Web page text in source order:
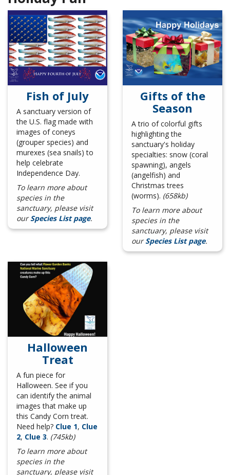
Fish of July
A sanctuary version of
the U.S. flag made with
images of coneys
(grouper species) and
murexes (sea snails) to
help celebrate
Independence Day.
To learn more about
species in the
sanctuary, please visit
ourSpecies List page.
Gifts of the
Season
A trio of colorful gifts
highlighting the
sanctuary's holiday
specialties: snow (coral
spawning), angels
(angelfish) and
Christmas trees
(worms). (658kb)
To learn more about
species in the
sanctuary, please visit
ourSpecies List page.
Halloween
Treat
A fun piece for
Halloween. See if you
can identify the animal
images that make up
this Candy Corn treat.
Need help? Clue 1, Clue
2, Clue 3. (745kb)
To learn more about
species in the
sanctuary, please visit